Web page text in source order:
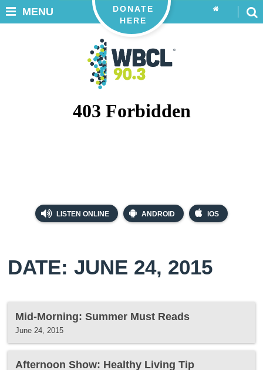
LISTEN ONLINE ANDROID iOS
DONATE
HERE
MENU
DATE: JUNE 24, 2015
Mid-Morning: Summer Must Reads
June 24, 2015
Afternoon Show: Healthy Living Tip